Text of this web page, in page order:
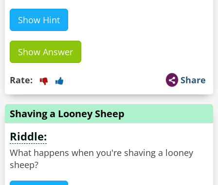
Show Hint
Show Answer
Share
Rate:
Shaving a Looney Sheep
Riddle:
What happens when you're shaving a looney
sheep?